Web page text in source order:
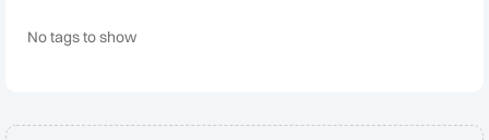
No tags to show